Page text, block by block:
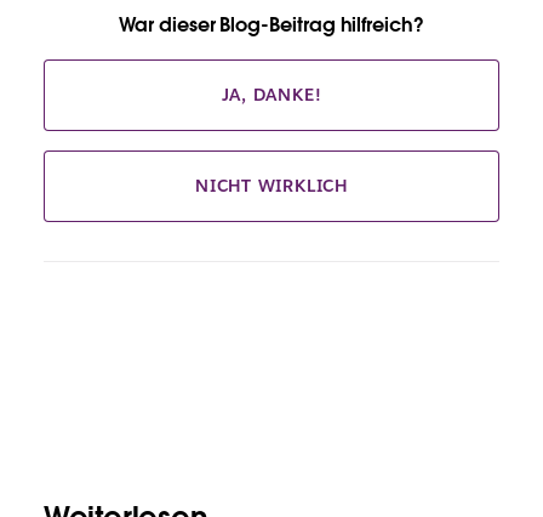
War dieser Blog-Beitrag hilfreich?
JA, DANKE!
NICHT WIRKLICH